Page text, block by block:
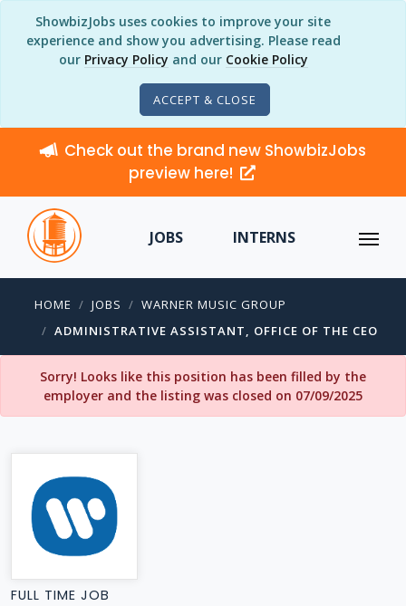
ShowbizJobs uses cookies to improve your site
experience and show you advertising. Please read
our Privacy Policy and our Cookie Policy
ACCEPT & CLOSE
Check out the brand new ShowbizJobs
preview here!
JOBS INTERNS
HOME JOBS
WARNER MUSIC GROUP
ADMINISTRATIVE ASSISTANT, OFFICE OF THE CEO
Sorry! Looks like this position has been filled by the
employer and the listing was closed on 07/09/2025
FULL TIME JOB